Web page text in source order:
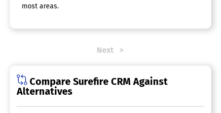
most areas.
Next
Compare Surefire CRM Against
Alternatives